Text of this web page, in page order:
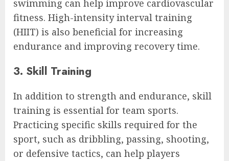
swimming can help improve cardiovascular
fitness. High-intensity interval training
(HIIT) is also beneficial for increasing
endurance and improving recovery time.
3. Skill Training
In addition to strength and endurance, skill
training is essential for team sports.
Practicing specific skills required for the
sport, such as dribbling, passing, shooting,
or defensive tactics, can help players